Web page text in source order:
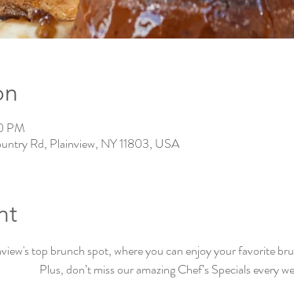
PM
Rd, Plainview, NY 11803, USA
top brunch spot, where you can enjoy your favorite
Plus, don’t miss our amazing Chef’s Specials every